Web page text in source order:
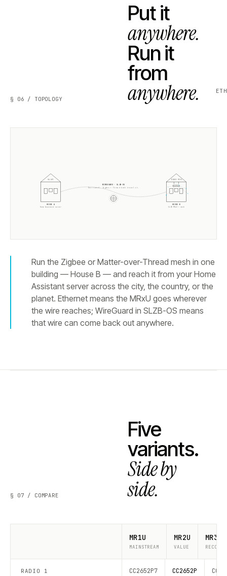
§ 06 / TOPOLOGY
Put it
anywhere.
Run it
from
anywhere.
HOUSE A
Home Assistant server
HOUSE B
SLZB-MRxU + mesh
WIREGUARD · SLZB-OS
One tunnel. Zigbee + Thread both travel it.
HA API ZIGBEE MESH
Run the Zigbee or Matter-over-Thread mesh in one
building — House B — and reach it from your Home
Assistant server across the city, the country, or the
planet. Ethernet means the MRxU goes wherever
the wire reaches; WireGuard in SLZB-OS means
that wire can come back out anywhere.
§ 07 / COMPARE
Five
variants.
Side by
side.
MR1U
MAINSTREAM
MR2U
VALUE
MR3U
RADIO 1 CC2652P7 CC2652P